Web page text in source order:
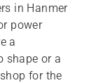
in Hanmer
power
a
shape or a
for the